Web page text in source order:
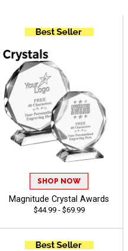
SHOP NOW
Magnitude Crystal Awards
$44.99 - $69.99